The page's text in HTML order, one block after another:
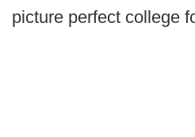
picture perfect college